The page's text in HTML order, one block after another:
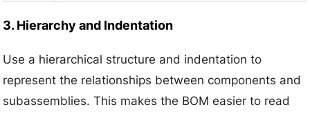
3. Hierarchy and Indentation
Use a hierarchical structure and indentation to
represent the relationships between components and
subassemblies. This makes the BOM easier to read